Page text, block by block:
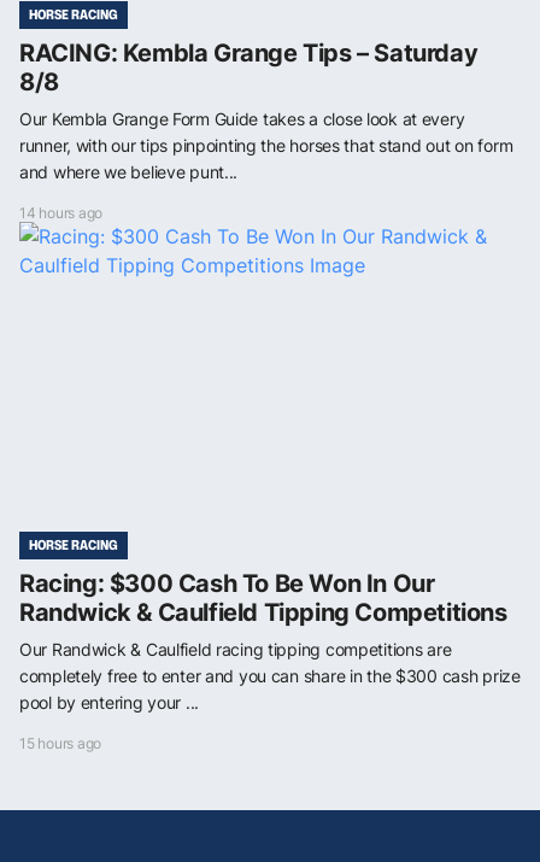
HORSE RACING
RACING: Kembla Grange Tips – Saturday
8/8
Our Kembla Grange Form Guide takes a close look at every
runner, with our tips pinpointing the horses that stand out on form
and where we believe punt...
14 hours ago
HORSE RACING
Racing: $300 Cash To Be Won In Our
Randwick & Caulfield Tipping Competitions
Our Randwick & Caulfield racing tipping competitions are
completely free to enter and you can share in the $300 cash prize
pool by entering your ...
15 hours ago